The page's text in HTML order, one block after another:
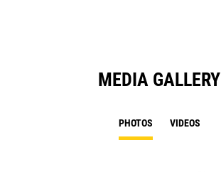
MEDIA GALLERY
PHOTOS VIDEOS